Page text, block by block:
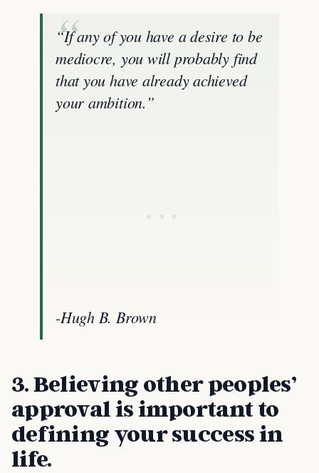
“If any of you have a desire to be
mediocre, you will probably find
that you have already achieved
your ambition.”
-Hugh B. Brown
3. Believing other peoples’
approval is important to
defining your success in
life.